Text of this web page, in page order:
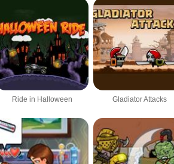
Ride in Halloween Gladiator Attacks